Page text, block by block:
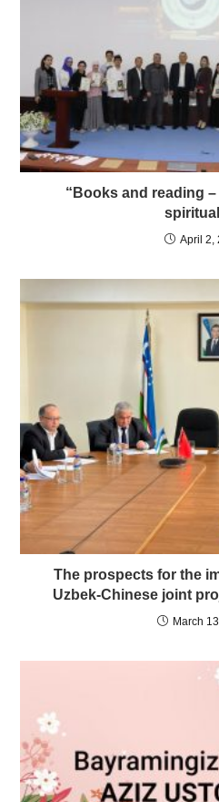
“Books and reading
April 2,
The prospects for the
Uzbek-Chinese joint
March